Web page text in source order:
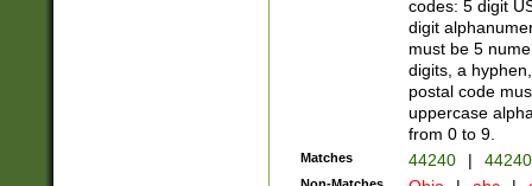
codes: 5 digit
digit
must be 5
digits, a
postal code
uppercase
from 0 to 9.
Matches 44240 |